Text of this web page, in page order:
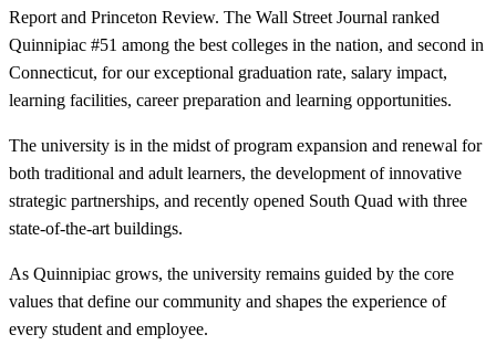
Report and Princeton Review. The Wall Street Journal ranked
Quinnipiac #51 among the best colleges in the nation, and second in
Connecticut, for our exceptional graduation rate, salary impact,
learning facilities, career preparation and learning opportunities.
The university is in the midst of program expansion and renewal for
both traditional and adult learners, the development of innovative
strategic partnerships, and recently opened South Quad with three
state-of-the-art buildings.
As Quinnipiac grows, the university remains guided by the core
values that define our community and shapes the experience of
every student and employee.